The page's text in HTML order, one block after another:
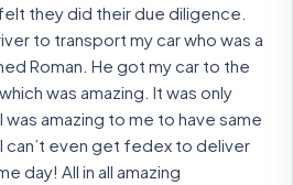
they did their due diligence.
to transport my car who was a
Roman. He got my car to the
was amazing. It was only
amazing to me to have same
can’t even get fedex to deliver
day! All in all amazing